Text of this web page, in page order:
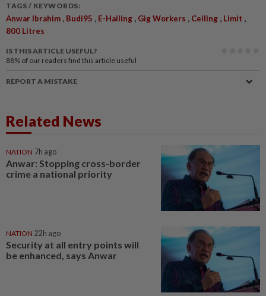
TAGS / KEYWORDS:
Anwar Ibrahim , Budi95 , E-Hailing , Gig Workers , Ceiling , Limit ,
800 Litres
IS THIS ARTICLE USEFUL?
88% of our readers find this article useful
REPORT A MISTAKE
Related News
NATION 7h ago
Anwar: Stopping cross-border
crime a national priority
NATION 22h ago
Security at all entry points will
be enhanced, says Anwar